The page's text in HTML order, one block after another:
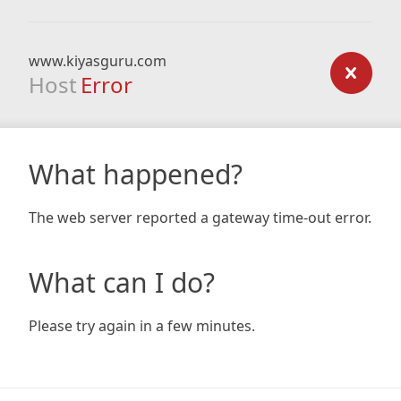
www.kiyasguru.com
Host Error
What happened?
The web server reported a gateway time-out error.
What can I do?
Please try again in a few minutes.